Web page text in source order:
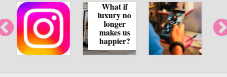
What if
luxury no
longer
makes us
happier?
How human
bias shapes
social media
feeds